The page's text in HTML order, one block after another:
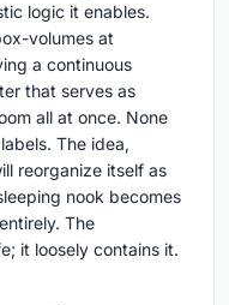
logic it enables.
volumes at
a continuous
that serves as
all at once. None
The idea,
reorganize itself as
nook becomes
The
it loosely contains it.